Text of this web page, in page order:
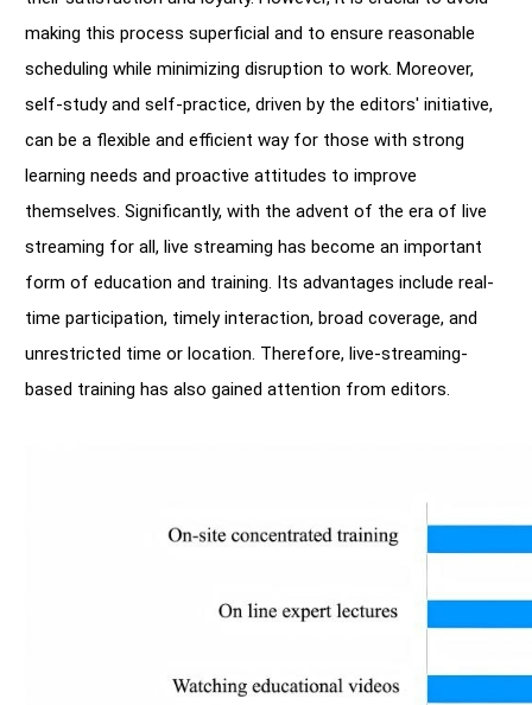
making this process superficial and to ensure reasonable
scheduling while minimizing disruption to work. Moreover,
self-study and self-practice, driven by the editors' initiative,
can be a flexible and efficient way for those with strong
learning needs and proactive attitudes to improve
themselves. Significantly, with the advent of the era of live
streaming for all, live streaming has become an important
form of education and training. Its advantages include real-
time participation, timely interaction, broad coverage, and
unrestricted time or location. Therefore, live-streaming-
based training has also gained attention from editors.